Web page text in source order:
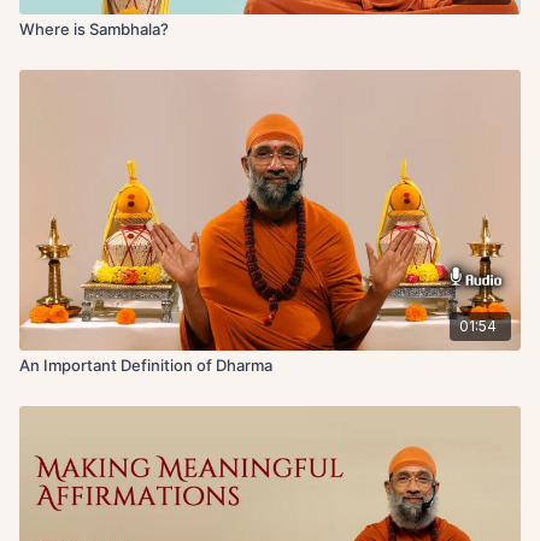
Where is Sambhala?
01:54
An Important Definition of Dharma